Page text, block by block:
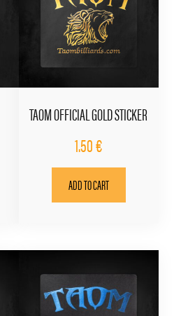
TAOM OFFICIAL GOLD STICKER
1.50€
ADD TO CART